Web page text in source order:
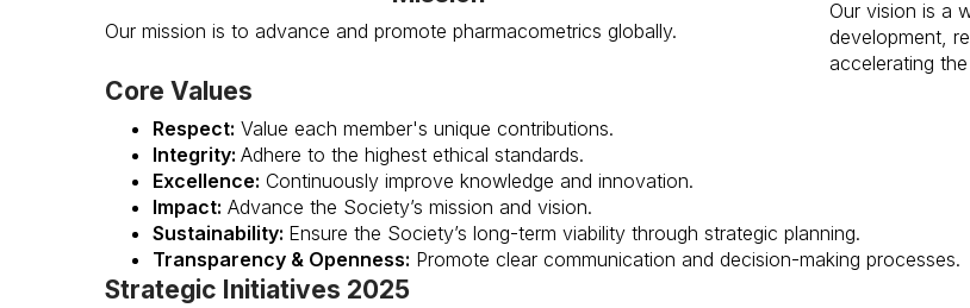
Our mission is to advance and promote pharmacometrics globally.
Our vision is a
development,
accelerating
Core Values
Respect: Value each member's unique contributions.
Integrity: Adhere to the highest ethical standards.
Excellence: Continuously improve knowledge and innovation.
Impact: Advance the Society’s mission and vision.
Sustainability: Ensure the Society’s long-term viability through strategic planning.
Transparency & Openness: Promote clear communication and decision-making processes.
Strategic Initiatives 2025